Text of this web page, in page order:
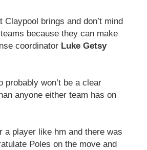
brings and don’t mind
because they can make
coordinator Luke Getsy
won’t be a clear
anyone either team has on
a player like hm and there was
Poles on the move and